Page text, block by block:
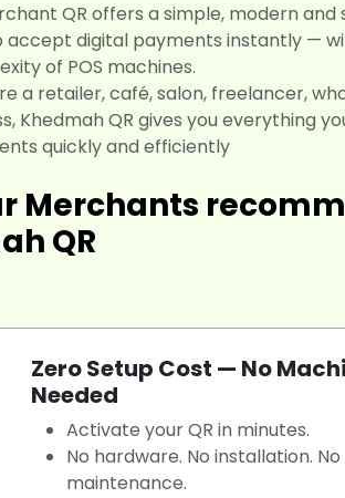
QR offers a simple, modern and
accept digital payments instantly —
of POS machines.
a retailer, café, salon, freelancer,
Khedmah QR gives you everything
quickly and efficiently
Merchants
QR
Zero Setup Cost — No
Needed
Activate your QR in minutes.
No hardware. No installation. No
maintenance.